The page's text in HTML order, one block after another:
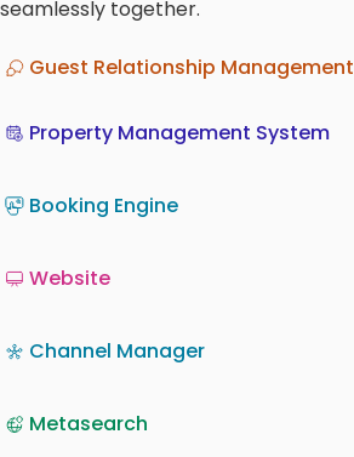
seamlessly together.
Guest Relationship Management
Property Management System
Booking Engine
Website
Channel Manager
Metasearch